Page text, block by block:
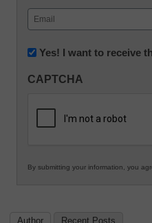
First
Email
(Required)
Newsletter:
in
Education
Yes! I want to receive
CAPTCHA
By submitting your information, you
Author Recent Posts